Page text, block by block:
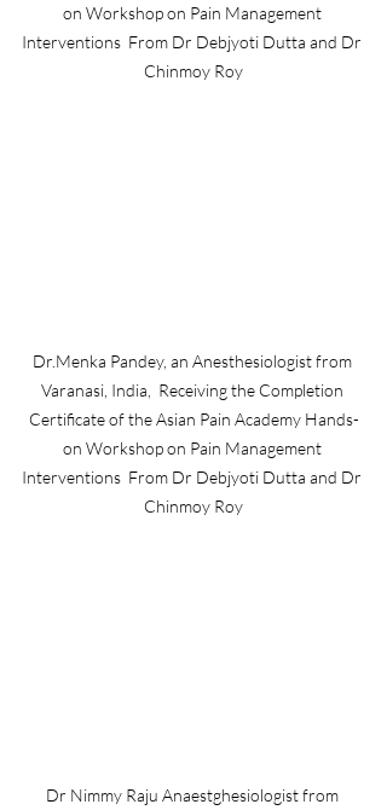
on Workshop on Pain Management
Interventions  From Dr Debjyoti Dutta and Dr
Chinmoy Roy
Dr.Menka Pandey, an Anesthesiologist from
Varanasi, India,  Receiving the Completion
Certificate of the Asian Pain Academy Hands-
on Workshop on Pain Management
Interventions  From Dr Debjyoti Dutta and Dr
Chinmoy Roy
Dr Nimmy Raju Anaestghesiologist from